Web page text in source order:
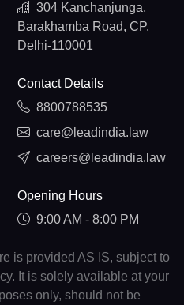
304 Kanchanjunga,
Barakhamba Road, CP,
Delhi-110001
Contact Details
8800788535
care@leadindia.law
careers@leadindia.law
Opening Hours
9:00 AM - 8:00 PM
is provided AS IS, subject to
It is solely available at your
only, should not be